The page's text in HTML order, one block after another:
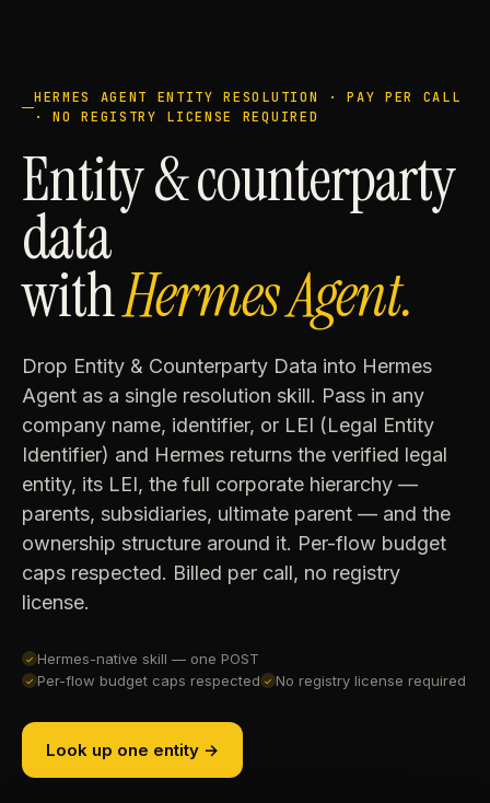
HERMES AGENT ENTITY RESOLUTION · PAY PER CALL
· NO REGISTRY LICENSE REQUIRED
Entity & counterparty
data
withHermes Agent.
Drop Entity & Counterparty Data into Hermes
Agent as a single resolution skill. Pass in any
company name, identifier, or LEI (Legal Entity
Identifier) and Hermes returns the verified legal
entity, its LEI, the full corporate hierarchy —
parents, subsidiaries, ultimate parent — and the
ownership structure around it. Per-flow budget
caps respected. Billed per call, no registry
license.
✓ Hermes-native skill — one POST
✓ Per-flow budget caps respected ✓ No registry license required
Look up one entity →